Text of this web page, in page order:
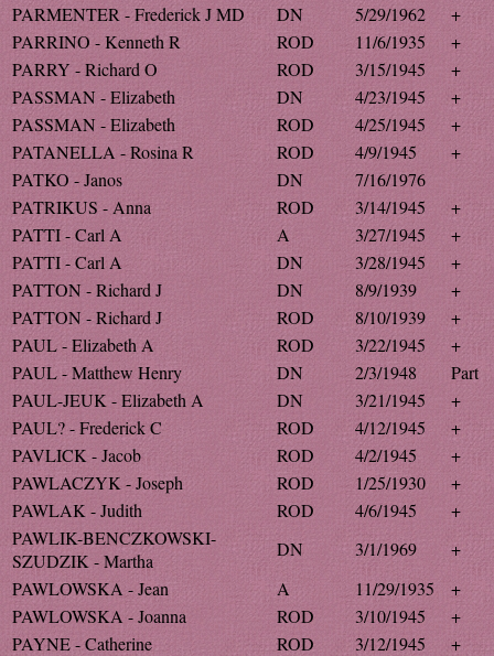
PARMENTER - Frederick J MD
DN 5/29/1962
+
PARRINO - Kenneth R
ROD 11/6/1935
+
PARRY - Richard O
ROD 3/15/1945
+
PASSMAN - Elizabeth
DN 4/23/1945
+
PASSMAN - Elizabeth
ROD 4/25/1945
+
PATANELLA - Rosina R
ROD 4/9/1945
+
PATKO - Janos
DN
7/16/1976
PATRIKUS - Anna
ROD 3/14/1945
+
PATTI - Carl A
A 3/27/1945
+
PATTI - Carl A
DN 3/28/1945
+
PATTON - Richard J
DN 8/9/1939
+
PATTON - Richard J
ROD 8/10/1939
+
PAUL - Elizabeth A
ROD 3/22/1945
+
PAUL - Matthew Henry
DN 2/3/1948
Part
PAUL-JEUK - Elizabeth A
DN 3/21/1945
+
PAUL? - Frederick C
ROD 4/12/1945
+
PAVLICK - Jacob
ROD 4/2/1945
+
PAWLACZYK - Joseph
ROD 1/25/1930
+
PAWLAK - Judith
ROD 4/6/1945
+
PAWLIK-BENCZKOWSKI-
SZUDZIK - Martha
DN 3/1/1969
+
PAWLOWSKA - Jean
A 11/29/1935
+
PAWLOWSKA - Joanna
ROD 3/10/1945
+
PAYNE - Catherine
ROD 3/12/1945
+